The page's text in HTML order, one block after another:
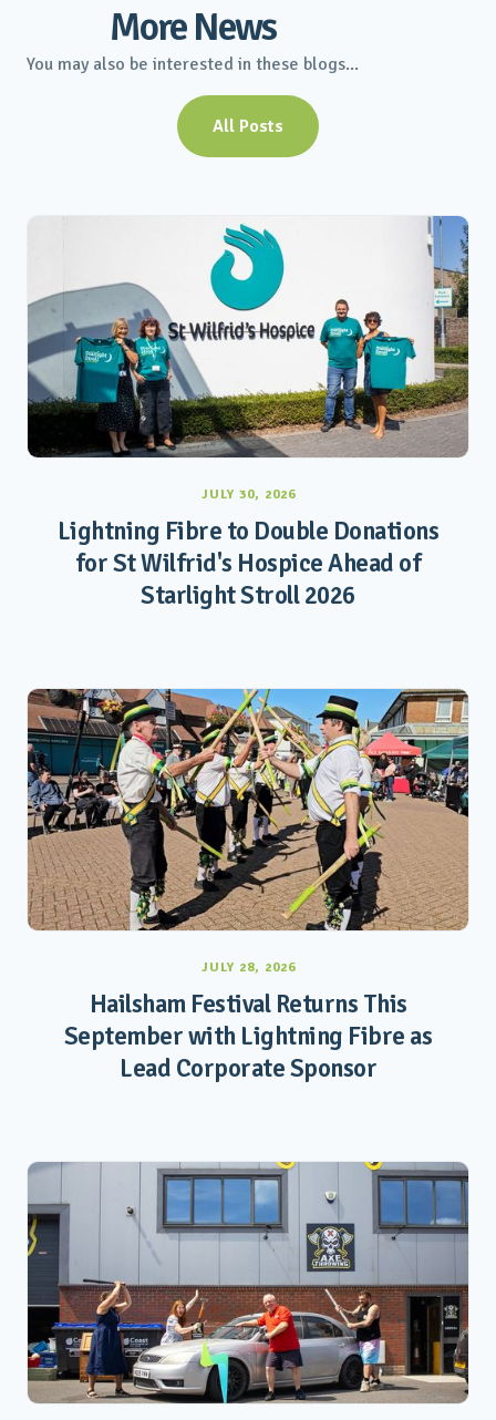
More News
You may also be interested in these blogs...
All Posts
JULY 30, 2026
Lightning Fibre to Double Donations
for St Wilfrid's Hospice Ahead of
Starlight Stroll 2026
JULY 28, 2026
Hailsham Festival Returns This
September with Lightning Fibre as
Lead Corporate Sponsor